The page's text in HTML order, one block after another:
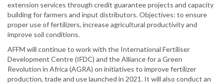
extension services through credit guarantee projects and capacity
building for farmers and input distributors. Objectives: to ensure
proper use of fertilizers, increase agricultural productivity and
improve soil conditions.
AFFM will continue to work with the International Fertiliser
Development Centre (IFDC) and the Alliance for a Green
Revolution in Africa (AGRA) on initiatives to improve fertilizer
production, trade and use launched in 2021. It will also conduct an